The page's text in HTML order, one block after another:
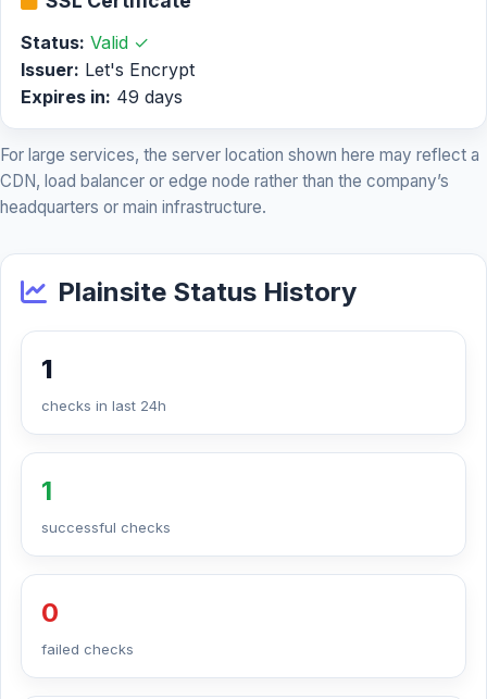
Status: Valid ✓
Issuer: Let's Encrypt
Expires in: 49 days
For large services, the server location shown here may reflect a
CDN, load balancer or edge node rather than the company’s
headquarters or main infrastructure.
Plainsite Status History
1
checks in last 24h
1
successful checks
0
failed checks